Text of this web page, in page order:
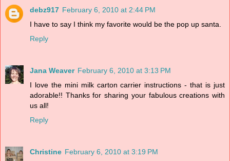
debz917 February 6, 2010 at 2:44 PM
I have to say I think my favorite would be the pop up santa.
Reply
Jana Weaver February 6, 2010 at 3:13 PM
I love the mini milk carton carrier instructions - that is just
adorable!! Thanks for sharing your fabulous creations with
us all!
Reply
Christine February 6, 2010 at 3:19 PM